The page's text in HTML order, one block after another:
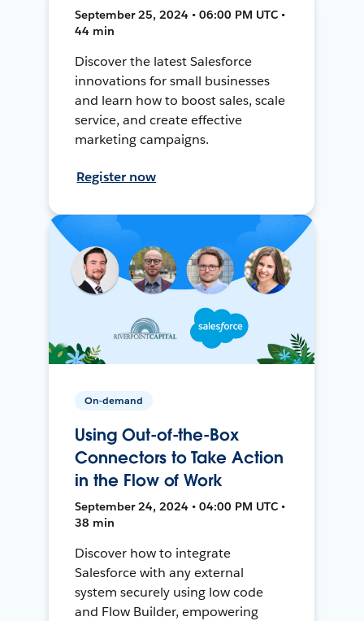
September 25, 2024 • 06:00 PM UTC •
44 min
Discover the latest Salesforce
innovations for small businesses
and learn how to boost sales, scale
service, and create effective
marketing campaigns.
Register now
On-demand
Using Out-of-the-Box
Connectors to Take Action
in the Flow of Work
September 24, 2024 • 04:00 PM UTC •
38 min
Discover how to integrate
Salesforce with any external
system securely using low code
and Flow Builder, empowering